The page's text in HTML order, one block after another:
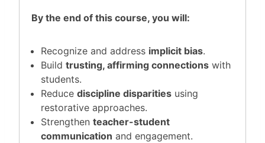
By the end of this course, you will:
Recognize and address implicit bias.
Build trusting, affirming connections with
students.
Reduce discipline disparities using
restorative approaches.
Strengthen teacher-student
communication and engagement.